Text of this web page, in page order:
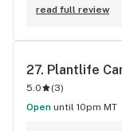
walking out with a
read full review
27. Plantlife
5.0 (3)
Open until 10pm MT